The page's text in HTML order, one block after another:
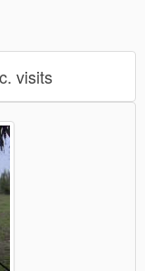
visits